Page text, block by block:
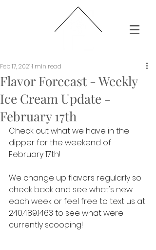
Flavor Forecast - Weekly
Ice Cream Update -
February 17th
Feb 17, 20211 min read
Check out what we have in the
dipper for the weekend of
February 17th!
We change up flavors regularly so
check back and see what's new
each week or feel free to text us at
240.489.1463 to see what were
currently scooping!